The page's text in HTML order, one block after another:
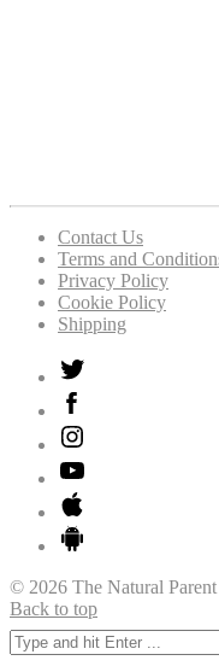
Contact Us
Terms and
Privacy Policy
Cookie Policy
Shipping
© 2026 The Natural
Back to top
Search
for: